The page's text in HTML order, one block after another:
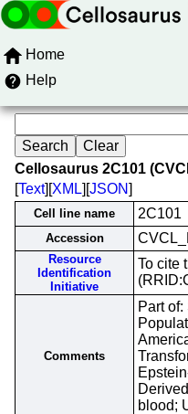
Home
Help
Cellosaurus 2C101
[Text][XML][JSON]
Cell line name 2C101
Accession
Resource
Identification
Initiative
To cite
Comments
Part
blood;